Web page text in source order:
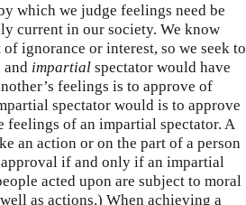
which we judge feelings need be
current in our society. We know
ignorance or interest, so we seek to
and impartial spectator would have
feelings is to approve of
spectator would is to approve
feelings of an impartial spectator. A
an action or on the part of a person
if and only if an impartial
acted upon are subject to moral
as actions.) When achieving a